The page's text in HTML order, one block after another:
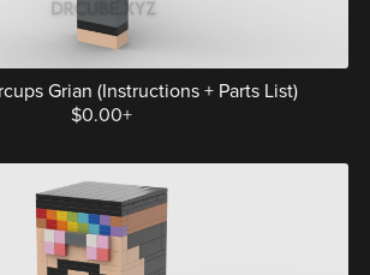
Grian (Instructions + Parts List)
$0.00+